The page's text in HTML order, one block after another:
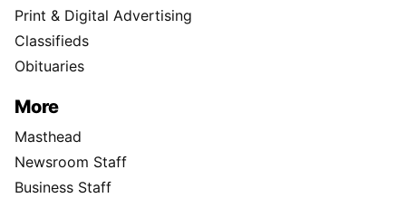
Print & Digital Advertising
Classifieds
Obituaries
More
Masthead
Newsroom Staff
Business Staff